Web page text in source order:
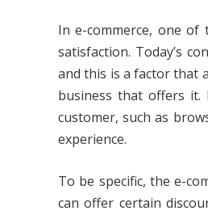
In e-commerce, one
satisfaction. Today’s
and this is a factor that
business that offers it.
customer, such as
experience.
To be specific, the e-
can offer certain